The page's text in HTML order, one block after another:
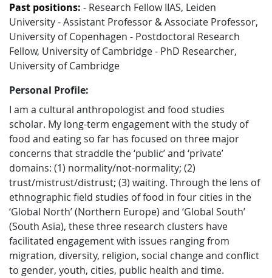
Past positions: - Research Fellow IIAS, Leiden
University - Assistant Professor & Associate Professor,
University of Copenhagen - Postdoctoral Research
Fellow, University of Cambridge - PhD Researcher,
University of Cambridge
Personal Profile:
I am a cultural anthropologist and food studies
scholar. My long-term engagement with the study of
food and eating so far has focused on three major
concerns that straddle the ‘public’ and ‘private’
domains: (1) normality/not-normality; (2)
trust/mistrust/distrust; (3) waiting. Through the lens of
ethnographic field studies of food in four cities in the
‘Global North’ (Northern Europe) and ‘Global South’
(South Asia), these three research clusters have
facilitated engagement with issues ranging from
migration, diversity, religion, social change and conflict
to gender, youth, cities, public health and time.